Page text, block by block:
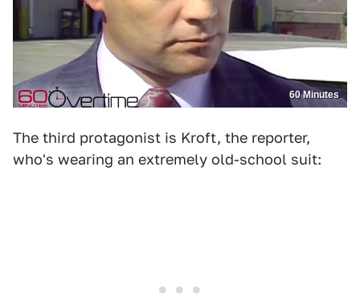
60 Minutes
The third protagonist is Kroft, the reporter,
who's wearing an extremely old-school suit: